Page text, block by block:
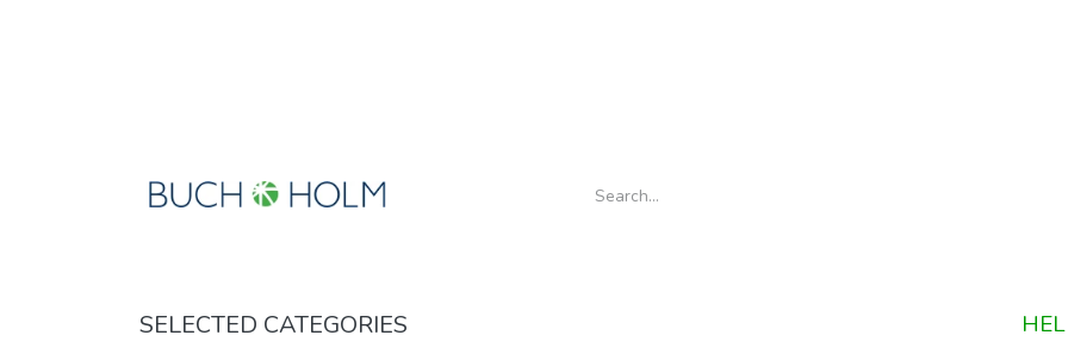
SELECTED CATEGORIES